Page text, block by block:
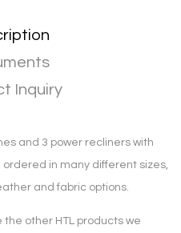
Inquiry
and 3 power recliners with
in many different sizes,
and fabric options.
the other HTL products we